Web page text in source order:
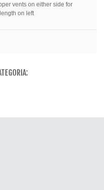
vents on either side for
on left